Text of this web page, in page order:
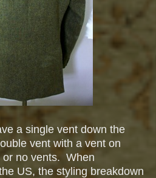
a single vent down the
vent with a vent on
or no vents. When
US, the styling breakdown